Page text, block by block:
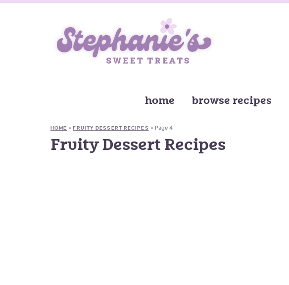
home browse recipes
HOME »FRUITY DESSERT RECIPES » Page 4
Fruity Dessert Recipes